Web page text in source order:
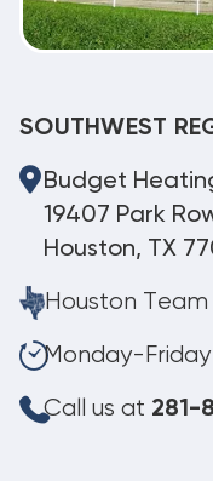
SOUTHWEST
Budget
19407 Park
Houston, TX
Houston Team
Monday-Friday
Call us at 281-